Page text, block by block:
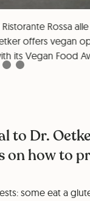
Rossa
offers vegan
its Vegan Food
to Dr.
how to
some eat a